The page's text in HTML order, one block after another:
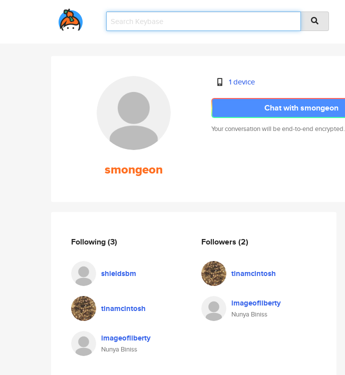
smongeon
1 device
Chat with smongeon
Your conversation will be end-to-end encrypted.
Following(3)
shieldsbm
tinamcintosh
imageofliberty
Nunya Biniss
Followers (2)
tinamcintosh
imageofliberty
Nunya Biniss